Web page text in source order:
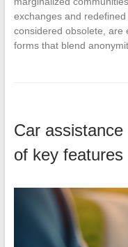
exchanges and
considered obsolete, are
forms that blend
Car
of key features